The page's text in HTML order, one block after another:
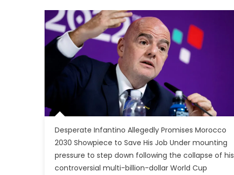
Desperate Infantino Allegedly Promises Morocco
2030 Showpiece to Save His Job Under mounting
pressure to step down following the collapse of his
controversial multi-billion-dollar World Cup